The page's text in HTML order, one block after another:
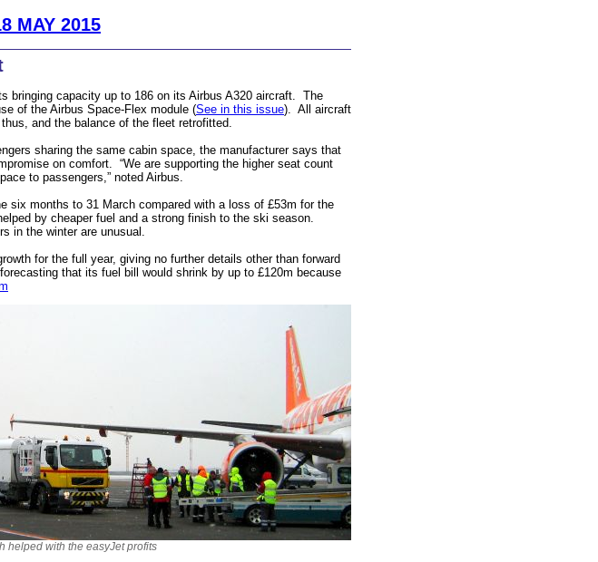
MAY 2015
bringing capacity up to 186 on its Airbus A320 aircraft. The
of the Airbus Space-Flex module (See in this issue). All aircraft
and the balance of the fleet retrofitted.
sharing the same cabin space, the manufacturer says that
on comfort. “We are supporting the higher seat count
to passengers,” noted Airbus.
six months to 31 March compared with a loss of £53m for the
by cheaper fuel and a strong finish to the ski season.
in the winter are unusual.
for the full year, giving no further details other than forward
that its fuel bill would shrink by up to £120m because
helped with the easyJet profits